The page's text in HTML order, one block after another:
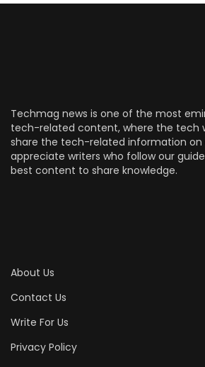
Techmag news is one of the most
tech-related content, where the tech
share the tech-related information on
appreciate writers who follow our
best content to share knowledge.
About Us
Contact Us
Write For Us
Privacy Policy